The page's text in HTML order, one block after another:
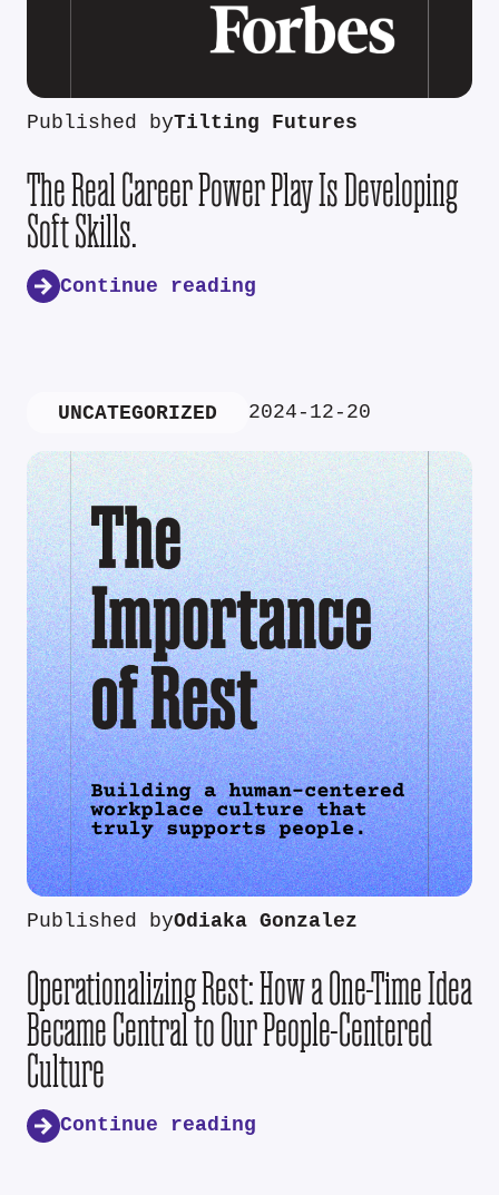
Published byTilting Futures
The Real Career Power Play Is Developing
Soft Skills.
Continue reading
UNCATEGORIZED 2024-12-20
Published byOdiaka Gonzalez
Operationalizing Rest: How a One-Time Idea
Became Central to Our People-Centered
Culture
Continue reading